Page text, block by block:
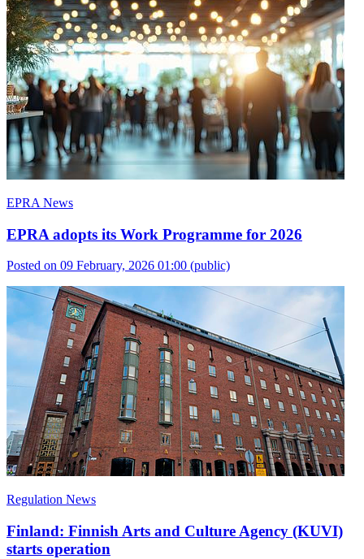
EPRA News
EPRA adopts its Work Programme for 2026
Posted on 09 February, 2026 01:00 (public)
Regulation News
Finland: Finnish Arts and Culture Agency (KUVI)
starts operation